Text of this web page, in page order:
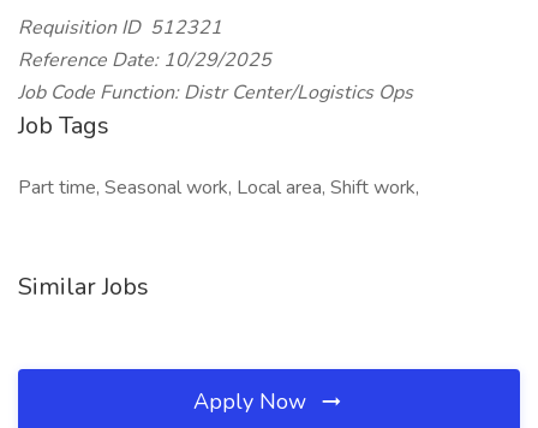
Requisition ID 512321
Reference Date: 10/29/2025
Job Code Function: Distr Center/Logistics Ops
Job Tags
Part time, Seasonal work, Local area, Shift work,
Similar Jobs
Apply Now